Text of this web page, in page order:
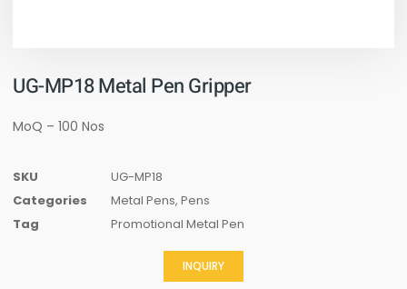
UG-MP18 Metal Pen Gripper
MoQ – 100 Nos
SKU
UG-MP18
Categories
Metal Pens, Pens
Tag
Promotional Metal Pen
INQUIRY